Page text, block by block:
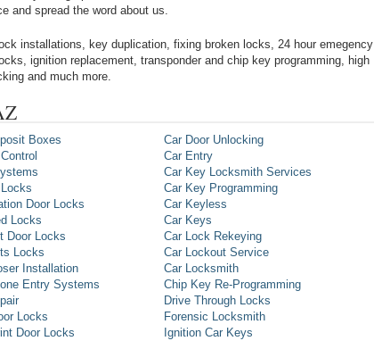
and spread the word about us.
installations, key duplication, fixing broken locks, 24 hour emegency
ignition replacement, transponder and chip key programming, high
and much more.
Boxes
Door Locks
Locks
Door Locks
Locks
Installation
Entry Systems
Locks
Door Locks
Car Door Unlocking
Car Entry
Car Key Locksmith Services
Car Key Programming
Car Keyless
Car Keys
Car Lock Rekeying
Car Lockout Service
Car Locksmith
Chip Key Re-Programming
Drive Through Locks
Forensic Locksmith
Ignition Car Keys